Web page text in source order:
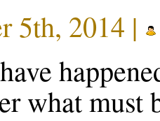
5th, 2014 |
what must